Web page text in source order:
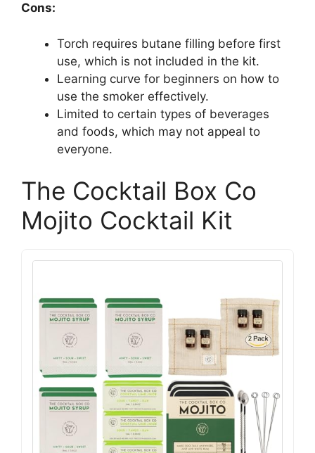
Cons:
Torch requires butane filling before first
use, which is not included in the kit.
Learning curve for beginners on how to
use the smoker effectively.
Limited to certain types of beverages
and foods, which may not appeal to
everyone.
The Cocktail Box Co
Mojito Cocktail Kit